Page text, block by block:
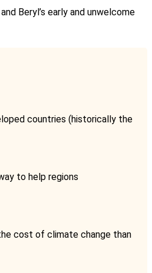
Beryl’s early and unwelcome
countries (historically the
to help regions
cost of climate change than